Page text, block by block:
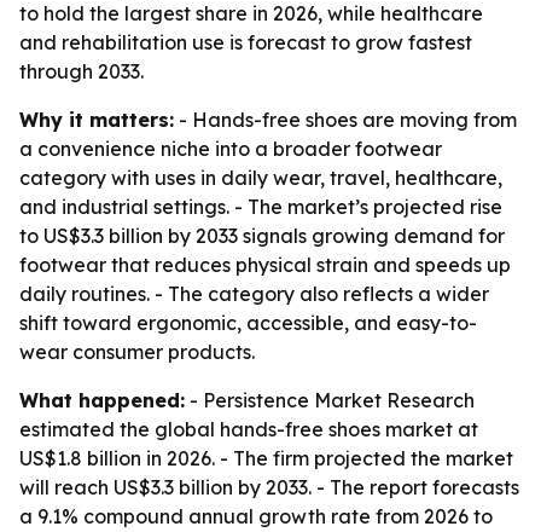
to hold the largest share in 2026, while healthcare
and rehabilitation use is forecast to grow fastest
through 2033.
Why it matters: - Hands-free shoes are moving from
a convenience niche into a broader footwear
category with uses in daily wear, travel, healthcare,
and industrial settings. - The market’s projected rise
to US$3.3 billion by 2033 signals growing demand for
footwear that reduces physical strain and speeds up
daily routines. - The category also reflects a wider
shift toward ergonomic, accessible, and easy-to-
wear consumer products.
What happened: - Persistence Market Research
estimated the global hands-free shoes market at
US$1.8 billion in 2026. - The firm projected the market
will reach US$3.3 billion by 2033. - The report forecasts
a 9.1% compound annual growth rate from 2026 to